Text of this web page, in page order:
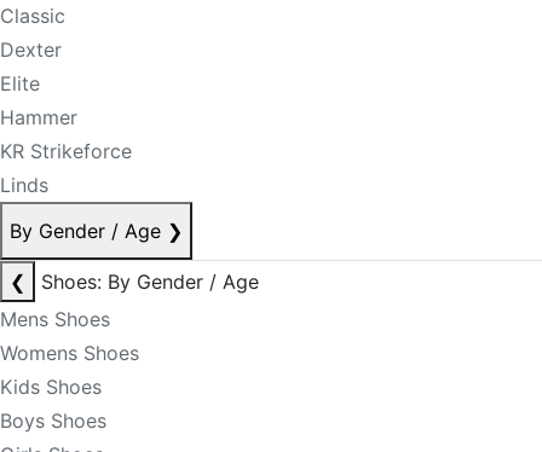
Classic
Dexter
Elite
Hammer
KR Strikeforce
Linds
By Gender / Age ❯
❮
Shoes: By Gender / Age
Mens Shoes
Womens Shoes
Kids Shoes
Boys Shoes